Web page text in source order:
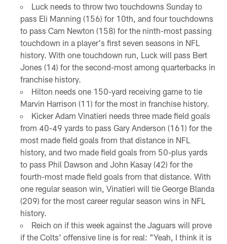
Luck needs to throw two touchdowns Sunday to
pass Eli Manning (156) for 10th, and four touchdowns
to pass Cam Newton (158) for the ninth-most passing
touchdown in a player's first seven seasons in NFL
history. With one touchdown run, Luck will pass Bert
Jones (14) for the second-most among quarterbacks in
franchise history.
Hilton needs one 150-yard receiving game to tie
Marvin Harrison (11) for the most in franchise history.
Kicker Adam Vinatieri needs three made field goals
from 40-49 yards to pass Gary Anderson (161) for the
most made field goals from that distance in NFL
history, and two made field goals from 50-plus yards
to pass Phil Dawson and John Kasay (42) for the
fourth-most made field goals from that distance. With
one regular season win, Vinatieri will tie George Blanda
(209) for the most career regular season wins in NFL
history.
Reich on if this week against the Jaguars will prove
if the Colts' offensive line is for real: "Yeah, I think it is